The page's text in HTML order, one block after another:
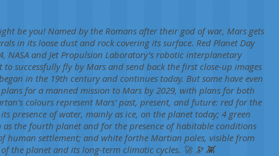
be you! Named by the Romans after their god of war, Mars gets
in its loose dust and rock covering its surface. Red Planet Day
NASA and Jet Propulsion Laboratory's robotic interplanetary
successfully fly by Mars and send back the first close-up images
in the 19th century and continues today. But some have even
for a manned mission to Mars by 2029, with plans for both
colours represent Mars' past, present, and future: red for the
presence of water, mainly as ice, on the planet today; 4 green
the fourth planet and for the presence of habitable conditions
human settlement; and white forthe Martian poles, visible from
the planet and its long-term climatic cycles. 🚀 🔭 👾